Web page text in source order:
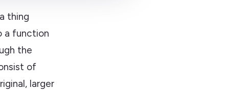
thing
a function
the
of
larger